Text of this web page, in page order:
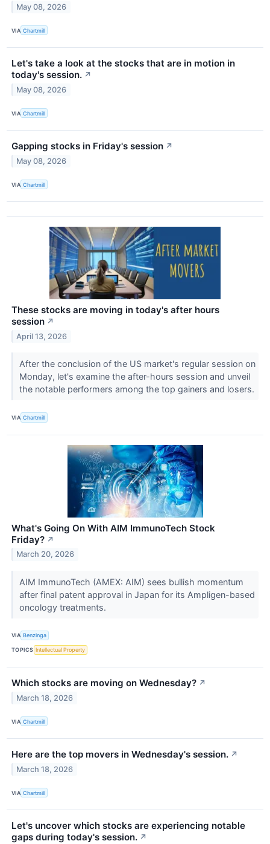
May 08, 2026
VIA Chartmill
Let's take a look at the stocks that are in motion in
today's session. ↗
May 08, 2026
VIA Chartmill
Gapping stocks in Friday's session ↗
May 08, 2026
VIA Chartmill
These stocks are moving in today's after hours
session ↗
April 13, 2026
After the conclusion of the US market's regular session on
Monday, let's examine the after-hours session and unveil
the notable performers among the top gainers and losers.
VIA Chartmill
What's Going On With AIM ImmunoTech Stock
Friday? ↗
March 20, 2026
AIM ImmunoTech (AMEX: AIM) sees bullish momentum
after final patent approval in Japan for its Ampligen-based
oncology treatments.
VIA Benzinga
TOPICS Intellectual Property
Which stocks are moving on Wednesday? ↗
March 18, 2026
VIA Chartmill
Here are the top movers in Wednesday's session. ↗
March 18, 2026
VIA Chartmill
Let's uncover which stocks are experiencing notable
gaps during today's session. ↗